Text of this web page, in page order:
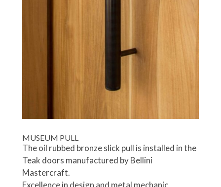
MUSEUM PULL
The oil rubbed bronze slick pull is installed in the
Teak doors manufactured by Bellini
Mastercraft.